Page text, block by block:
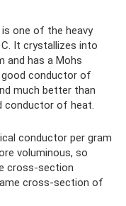
one of the heavy
It crystallizes into
and has a Mohs
good conductor of
much better than
conductor of heat.
conductor per gram
voluminous, so
cross-section
cross-section of